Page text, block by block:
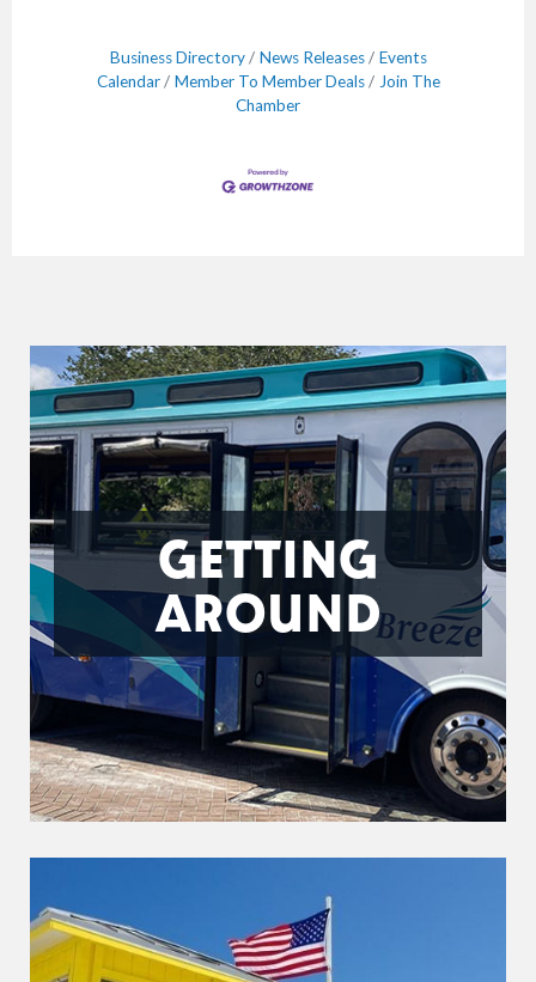
Business Directory News Releases
Events
Calendar
Member To Member Deals
Join The
Chamber
GETTING
AROUND